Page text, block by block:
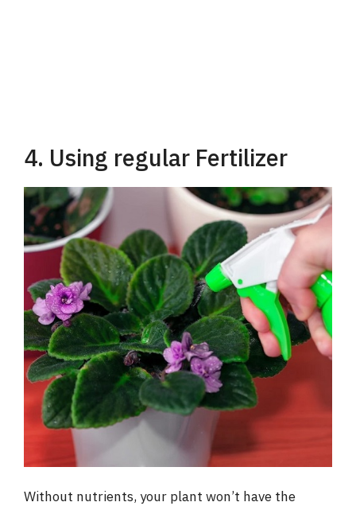
4. Using regular Fertilizer
Without nutrients, your plant won’t have the